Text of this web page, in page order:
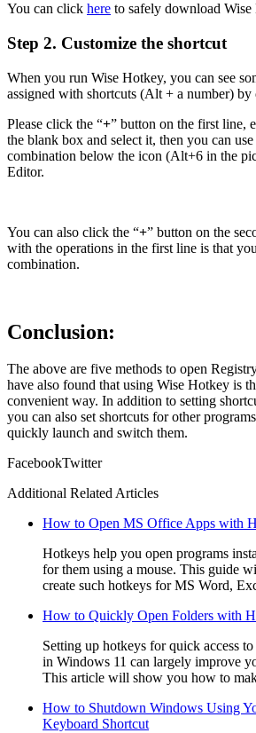
You can click here to safely download Wise
Step 2. Customize the shortcut
When you run Wise Hotkey, you can see
assigned with shortcuts (Alt + a number) by
Please click the “+” button on the first line,
the blank box and select it, then you can
combination below the icon (Alt+6 in the
Editor.
You can also click the “+” button on the
with the operations in the first line is that
combination.
Conclusion:
The above are five methods to open
have also found that using Wise Hotkey is
convenient way. In addition to setting
you can also set shortcuts for other
quickly launch and switch them.
FacebookTwitter
Additional Related Articles
How to Open MS Office Apps with
Hotkeys help you open programs
for them using a mouse. This guide
create such hotkeys for MS Word,
How to Quickly Open Folders with
Setting up hotkeys for quick access
in Windows 11 can largely improve
This article will show you how to
How to Shutdown Windows Using
Keyboard Shortcut